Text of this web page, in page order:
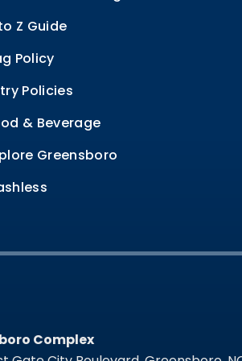
Z Guide
Policy
Policies
& Beverage
Greensboro
Complex